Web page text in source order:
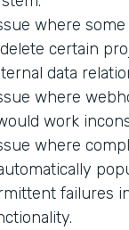
where
certain
data
where
work
where
failures